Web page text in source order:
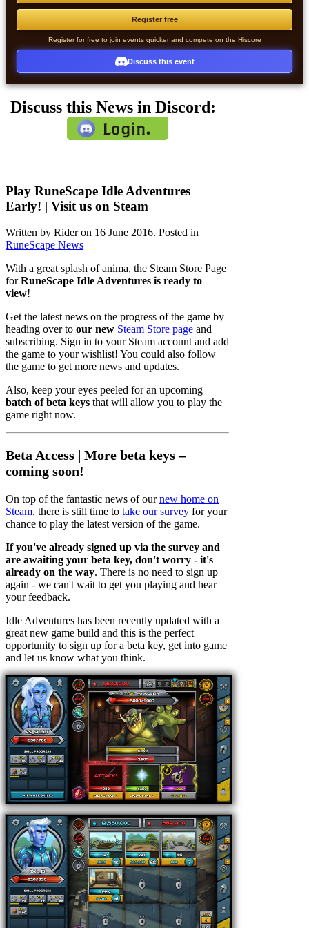
Register free
Register for free to join events quicker and compete on the Hiscore
Discuss this event
Discuss this News in Discord:
Play RuneScape Idle Adventures
Early! | Visit us on Steam
Written by Rider on 16 June 2016. Posted in
RuneScape News
With a great splash of anima, the Steam Store Page
forRuneScape Idle Adventures is ready to
view!
Get the latest news on the progress of the game by
heading over to our new Steam Store page and
subscribing. Sign in to your Steam account and add
the game to your wishlist! You could also follow
the game to get more news and updates.
Also, keep your eyes peeled for an upcoming
batch of beta keys that will allow you to play the
game right now.
Beta Access | More beta keys –
coming soon!
On top of the fantastic news of ournew home on
Steam, there is still time to take our survey for your
chance to play the latest version of the game.
If you've already signed up via the survey and
are awaiting your beta key, don't worry - it's
already on the way. There is no need to sign up
again - we can't wait to get you playing and hear
your feedback.
Idle Adventures has been recently updated with a
great new game build and this is the perfect
opportunity to sign up for a beta key, get into game
and let us know what you think.